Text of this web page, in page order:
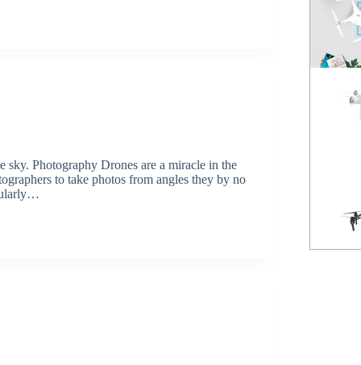
sky. Photography Drones are a miracle in the
to take photos from angles they by no